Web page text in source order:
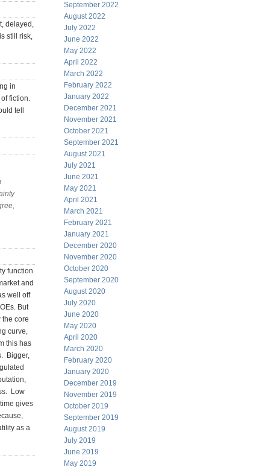
delayed,
still risk,
in
fiction.
tell
function
and
well off
But
the core
curve,
this has
Bigger,
Low
gives
as a
September 2022
August 2022
July 2022
June 2022
May 2022
April 2022
March 2022
February 2022
January 2022
December 2021
November 2021
October 2021
September 2021
August 2021
July 2021
June 2021
May 2021
April 2021
March 2021
February 2021
January 2021
December 2020
November 2020
October 2020
September 2020
August 2020
July 2020
June 2020
May 2020
April 2020
March 2020
February 2020
January 2020
December 2019
November 2019
October 2019
September 2019
August 2019
July 2019
June 2019
May 2019